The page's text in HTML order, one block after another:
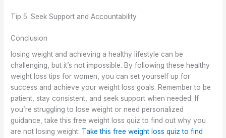
Tip 5: Seek Support and Accountability
Conclusion
losing weight and achieving a healthy lifestyle can be
challenging, but it’s not impossible. By following these healthy
weight loss tips for women, you can set yourself up for
success and achieve your weight loss goals. Remember to be
patient, stay consistent, and seek support when needed. If
you’re struggling to lose weight or need personalized
guidance, take this free weight loss quiz to find out why you
are not losing weight: Take this free weight loss quiz to find